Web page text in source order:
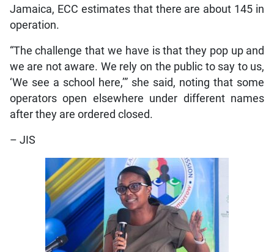
Jamaica, ECC estimates that there are about 145 in
operation.
“The challenge that we have is that they pop up and
we are not aware. We rely on the public to say to us,
‘We see a school here,’” she said, noting that some
operators open elsewhere under different names
after they are ordered closed.
– JIS